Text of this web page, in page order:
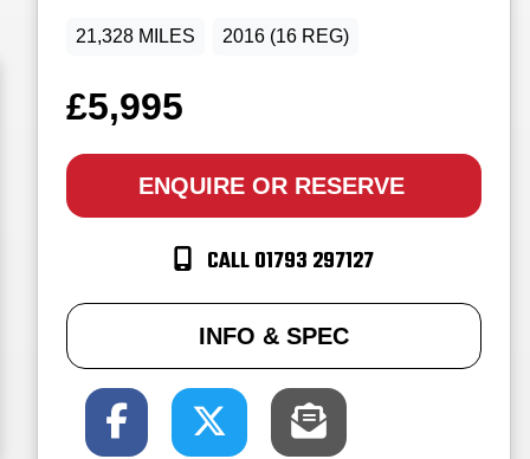
21,328 MILES 2016 (16 REG)
£5,995
ENQUIRE OR RESERVE
CALL 01793 297127
INFO & SPEC